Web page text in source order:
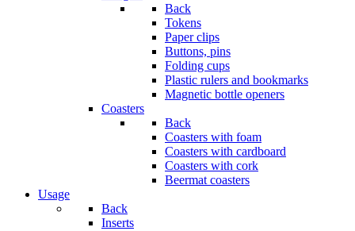
Back
Tokens
Paper clips
Buttons, pins
Folding cups
Plastic rulers and bookmarks
Magnetic bottle openers
Coasters
Back
Coasters with foam
Coasters with cardboard
Coasters with cork
Beermat coasters
Usage
Back
Inserts